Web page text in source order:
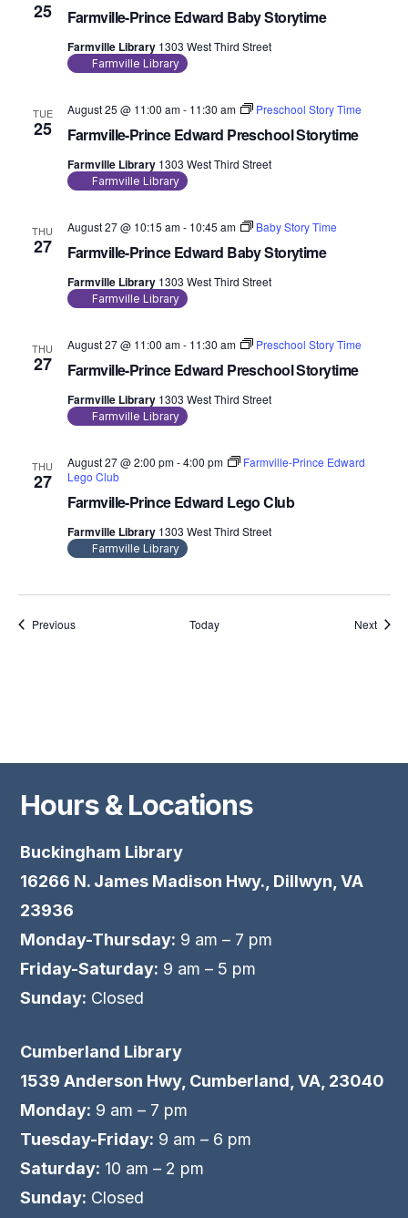
25 Farmville-Prince Edward Baby Storytime
Farmville Library 1303 West Third Street
Farmville Library
TUE
25 Farmville-Prince Edward Preschool Storytime
August 25 @ 11:00 am- 11:30 am Preschool Story Time
Farmville Library 1303 West Third Street
Farmville Library
THU
27 Farmville-Prince Edward Baby Storytime
August 27 @ 10:15 am- 10:45 am Baby Story Time
Farmville Library 1303 West Third Street
Farmville Library
THU
27 Farmville-Prince Edward Preschool Storytime
August 27 @ 11:00 am- 11:30 am Preschool Story Time
Farmville Library 1303 West Third Street
Farmville Library
THU
27
Farmville-Prince Edward Lego Club
August 27 @ 2:00 pm-4:00 pm
Farmville-Prince Edward
Lego Club
Farmville Library 1303 West Third Street
Farmville Library
PreviousEvents Today Next
Hours & Locations
Buckingham Library
16266 N. James Madison Hwy., Dillwyn, VA
23936
Monday-Thursday: 9 am – 7 pm
Friday-Saturday: 9 am – 5 pm
Sunday: Closed
Cumberland Library
1539 Anderson Hwy, Cumberland, VA, 23040
Monday: 9 am – 7 pm
Tuesday-Friday: 9 am – 6 pm
Saturday: 10 am – 2 pm
Sunday: Closed